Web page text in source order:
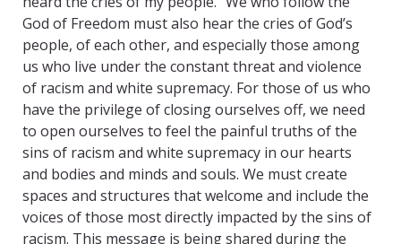
God of Freedom must also hear the cries of God’s
people, of each other, and especially those among
us who live under the constant threat and violence
of racism and white supremacy. For those of us who
have the privilege of closing ourselves off, we need
to open ourselves to feel the painful truths of the
sins of racism and white supremacy in our hearts
and bodies and minds and souls. We must create
spaces and structures that welcome and include the
voices of those most directly impacted by the sins of
racism. This message is being shared during the